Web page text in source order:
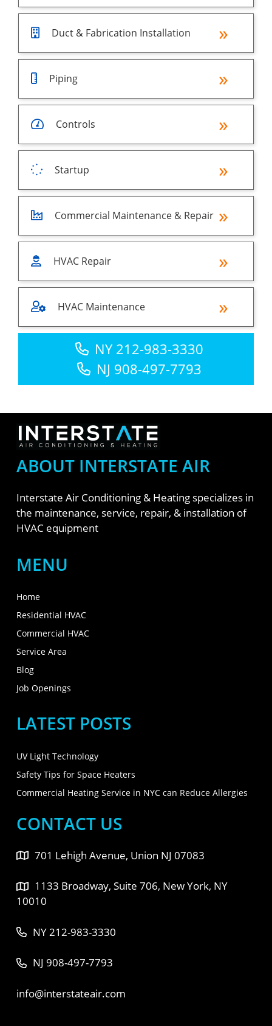
Duct & Fabrication Installation
Piping
Controls
Startup
Commercial Maintenance & Repair
HVAC Repair
HVAC Maintenance
NY 212-983-3330
NJ 908-497-7793
ABOUT INTERSTATE AIR
Interstate Air Conditioning & Heating specializes in
the maintenance, service, repair, & installation of
HVAC equipment
MENU
Home
Residential HVAC
Commercial HVAC
Service Area
Blog
Job Openings
LATEST POSTS
UV Light Technology
Safety Tips for Space Heaters
Commercial Heating Service in NYC can Reduce Allergies
CONTACT US
701 Lehigh Avenue, Union NJ 07083
1133 Broadway, Suite 706, New York, NY
10010
NY 212-983-3330
NJ 908-497-7793
info@interstateair.com